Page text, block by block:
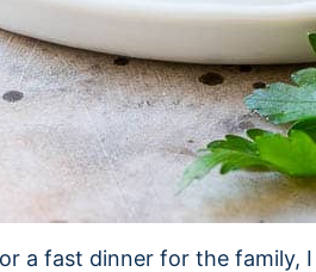
a fast dinner for the